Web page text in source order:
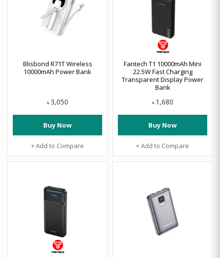
Blisbond R71T Wireless
10000mAh Power Bank
৳ 3,050
Buy Now
+ Add to Compare
Fantech T1 10000mAh Mini
22.5W Fast Charging
Transparent Display Power
Bank
৳ 1,680
Buy Now
+ Add to Compare